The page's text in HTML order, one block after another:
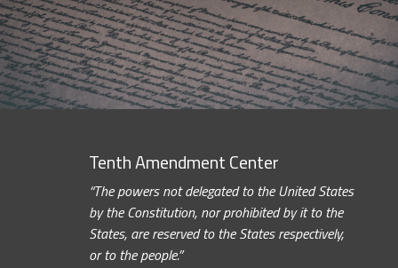
Tenth Amendment Center
“The powers not delegated to the United States
by the Constitution, nor prohibited by it to the
States, are reserved to the States respectively,
or to the people.”